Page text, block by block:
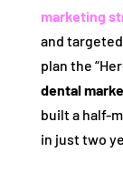
marketing
and
plan the
dental
built a half-
in just two